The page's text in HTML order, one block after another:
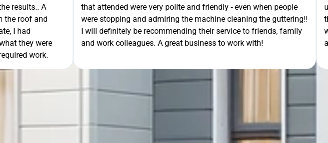
when people
the guttering!!
friends, family
with!
unloading their gear the guys got on with the job, when finished
they cleaned up behind them and then asked me to check their
work. A very good service all-round, would recommend to
anyone needing this type of work. Stuart